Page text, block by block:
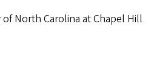
North Carolina at Chapel Hill